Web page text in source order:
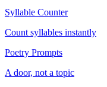
Syllable Counter
Count syllables instantly
Poetry Prompts
A door, not a topic